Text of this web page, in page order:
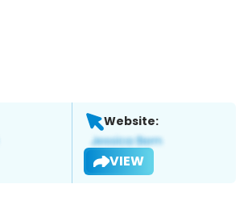
Website:
VIEW